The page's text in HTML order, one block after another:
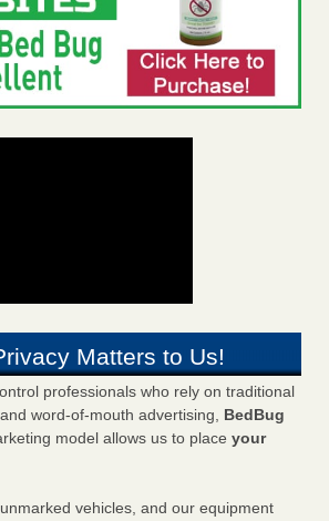
Matters to Us!
professionals who rely on traditional
word-of-mouth advertising, BedBug
model allows us to place your
vehicles, and our equipment